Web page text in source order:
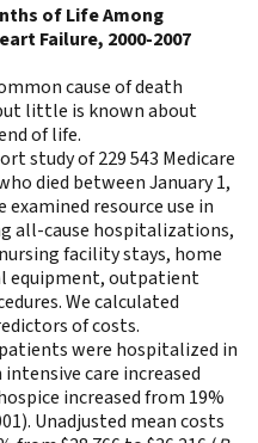
of Life Among
Failure, 2000-2007
cause of death
little is known about
of life.
study of 229 543 Medicare
died between January 1,
examined resource use in
all-cause hospitalizations,
facility stays, home
equipment, outpatient
We calculated
of costs.
were hospitalized in
care increased
increased from 19%
Unadjusted mean costs